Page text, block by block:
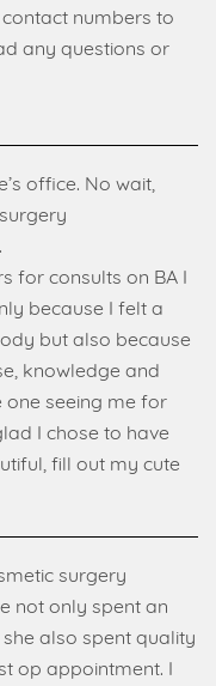
numbers to
any questions or
office. No wait,
for consults on BA I
because I felt a
but also because
knowledge and
one seeing me for
I chose to have
fill out my cute
surgery
not only spent an
also spent quality
op appointment. I